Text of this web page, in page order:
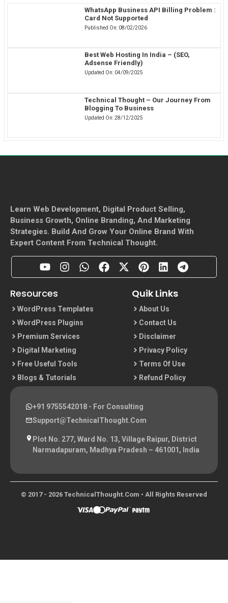
WhatsApp Business API Billing Problem :
Card Not Supported
Published On: 08/02/2026
Best Web Hosting In India – (SEO,
Adsense Friendly)
Updated On: 04/09/2025
Technical Thought – Our Journey From
Blogging To Business
Updated On:28/12/2025
Learn Web Development, Digital Product Selling,
Business Growth, Online Branding, And Marketing
Strategies. Build And Grow Your Online Brand With
Expert Content From Technical Thought.
Resources
WordPress Templates
WordPress Plugins
Premium Services
Digital Marketing
Free Useful Tools
Blogs & Tutorials
Quik Links
About Us
Contact Us
Disclaimer
Privacy Policy
Terms Of Use
Refund Policy
+91 9755542018 - For Consulting
Support@TechnicalThought.com
Plot No. 277, Ward No. 13, Village Raipur, District
Narmadapuram, Madhya Pradesh – 461001, India
© 2017 - 2026 TechnicalThought.com • All Rights Reserved